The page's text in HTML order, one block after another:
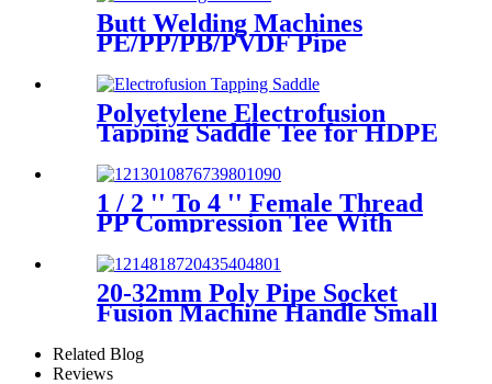
Butt Welding Machines
PE/PP/PB/PVDF Pipe
Welding In Different Working
Range
Polyetylene Electrofusion
Tapping Saddle Tee for HDPE
Water or Gas Pipe
1 / 2 '' To 4 '' Female Thread
PP Compression Tee With
Ring Nut High Mechanical
Resistance
20-32mm Poly Pipe Socket
Fusion Machine Handle Small
Related Blog
Reviews